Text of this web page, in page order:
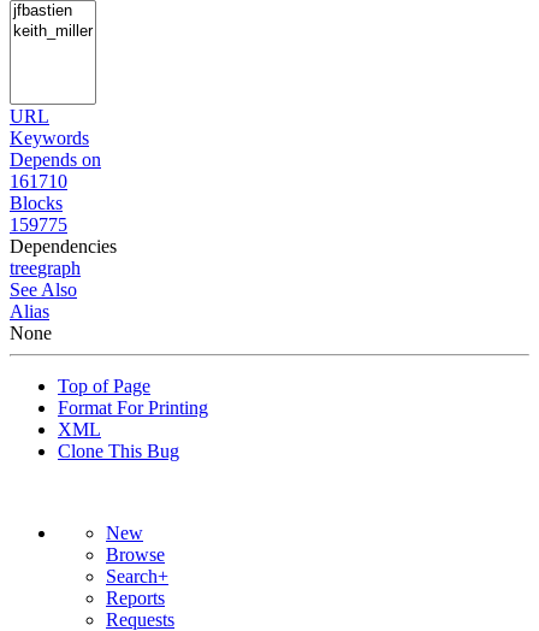
URL
Keywords
Depends on
161710
Blocks
159775
Dependencies
treegraph
See Also
Alias
None
Top of Page
Format For Printing
XML
Clone This Bug
New
Browse
Search+
Reports
Requests